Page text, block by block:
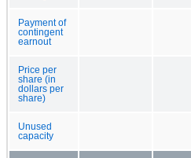
Payment of
contingent
earnout
Price per
share (in
dollars per
share)
Unused
capacity